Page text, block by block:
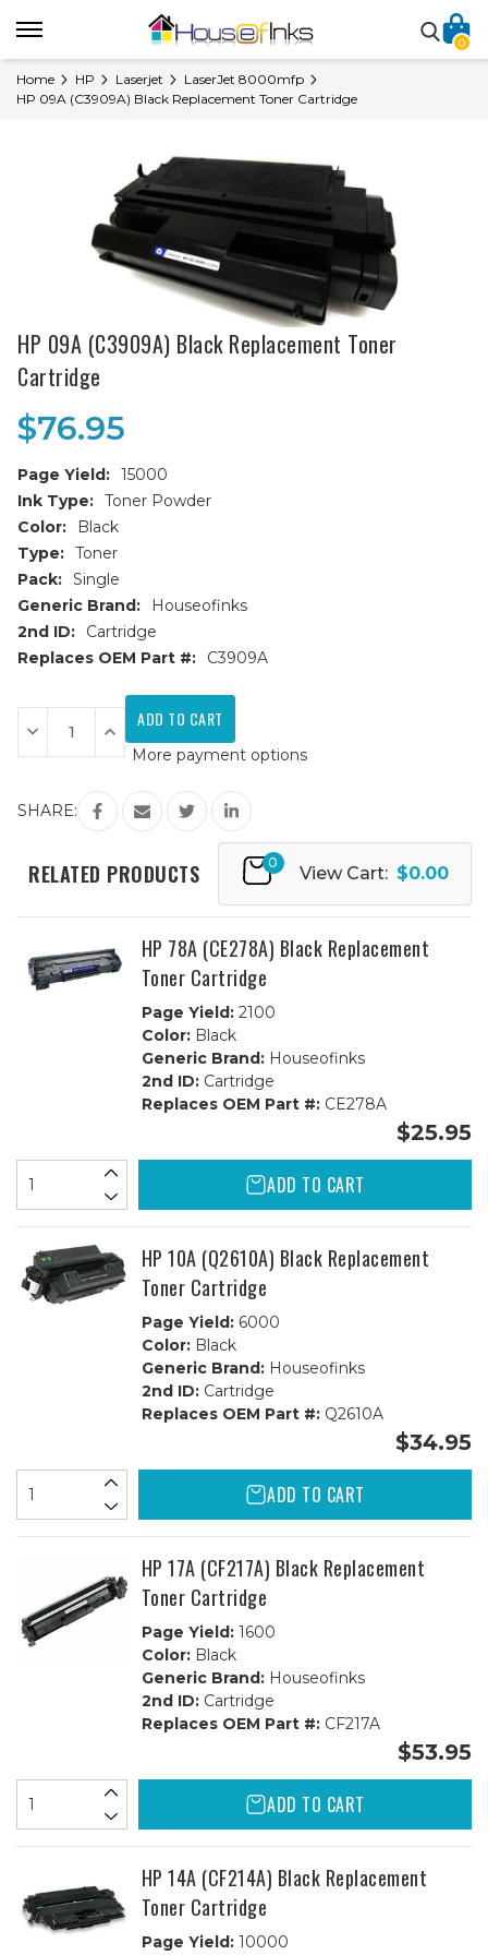
0
Home HP Laserjet
LaserJet 8000mfp
HP 09A (C3909A) Black Replacement Toner Cartridge
HP 09A (C3909A) Black Replacement Toner
Cartridge
$76.95
Page Yield: 15000
Ink Type: Toner Powder
Color:
Black
Type: Toner
Pack: Single
Generic Brand:
Houseofinks
2nd ID:
Cartridge
Replaces OEM Part #:
C3909A
Current
Stock:
Decrease
Quantity
of
(C3909A)
Black
Replacement
Cartridge
Increase
Quantity
of
09A
(C3909A)
Black
Replacement
Cartridge
More payment options
SHARE:
RELATED PRODUCTS 0
View Cart: $0.00
HP 78A (CE278A) Black Replacement
Toner Cartridge
Page Yield:2100
Color:Black
Generic Brand:Houseofinks
2nd ID:Cartridge
Replaces OEM Part #:CE278A
$25.95
ADD TO CART
HP 10A (Q2610A) Black Replacement
Toner Cartridge
Page Yield:6000
Color:Black
Generic Brand:Houseofinks
2nd ID:Cartridge
Replaces OEM Part #:Q2610A
$34.95
ADD TO CART
HP 17A (CF217A) Black Replacement
Toner Cartridge
Page Yield:1600
Color:Black
Generic Brand:Houseofinks
2nd ID:Cartridge
Replaces OEM Part #:CF217A
$53.95
ADD TO CART
HP 14A (CF214A) Black Replacement
Toner Cartridge
Page Yield:10000